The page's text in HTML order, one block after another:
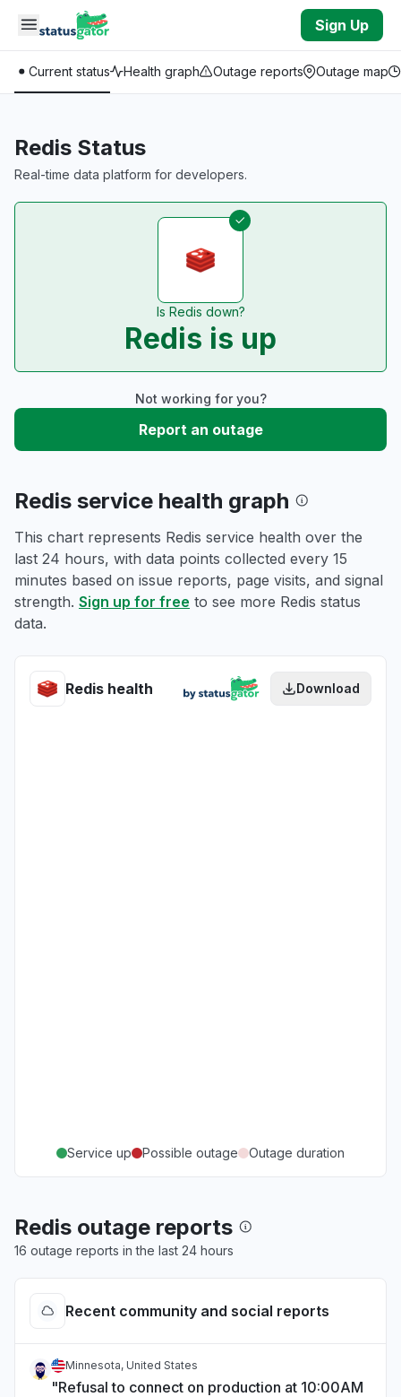
Skip to main content
Sign Up
Current status Health graph Outage reports Outage map
Redis Status
Real-time data platform for developers.
Is Redis down?
Redis is up
Not working for you?
Report an outage
Redis service health graph
This chart represents Redis service health over the
last 24 hours, with data points collected every 15
minutes based on issue reports, page visits, and signal
strength. Sign up for free to see more Redis status
data.
Redis health Download
Service up Possible outage Outage duration
Redis outage reports
16 outage reports in the last 24 hours
Recent community and social reports
Minnesota, United States
"Refusal to connect on production at 10:00AM